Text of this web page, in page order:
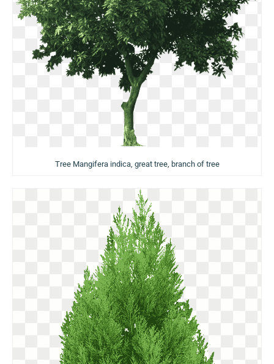
Tree Mangifera indica, great tree, branch of tree